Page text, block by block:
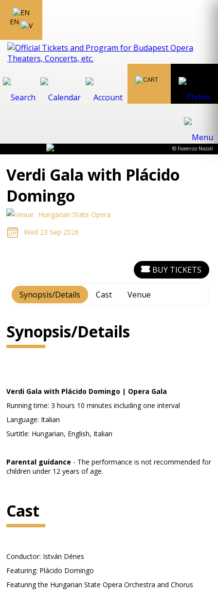
EN
© Fiorenzo Niccoli
Verdi Gala with Plácido
Domingo
Hungarian State Opera
Wed 23 Sep 2026
Synopsis/Details Cast Venue
BUY TICKETS
Synopsis/Details
Verdi Gala with Plácido Domingo | Opera Gala
Running time: 3 hours 10 minutes including one interval
Language: Italian
Surtitle: Hungarian, English, Italian
Parental guidance - The performance is not recommended for
children under 12 years of age.
Cast
Conductor: István Dénes
Featuring: Plácido Domingo
Featuring the Hungarian State Opera Orchestra and Chorus